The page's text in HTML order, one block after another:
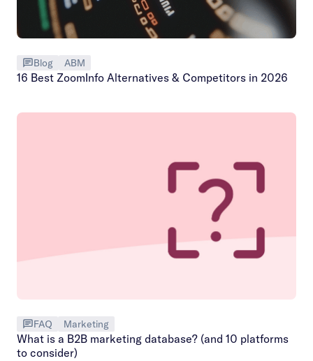
Blog ABM
16 Best ZoomInfo Alternatives & Competitors in 2026
FAQ Marketing
What is a B2B marketing database? (and 10 platforms
to consider)